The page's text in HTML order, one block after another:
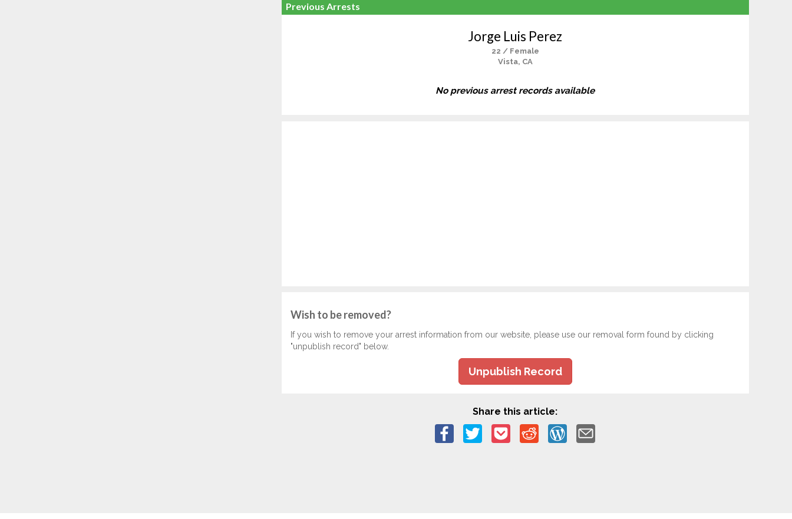
Previous Arrests
Jorge Luis Perez
22 / Female
Vista, CA
No previous arrest records available
Wish to be removed?
If you wish to remove your arrest information from our website, please use our removal form found by clicking
"unpublish record" below.
Unpublish Record
Share this article: